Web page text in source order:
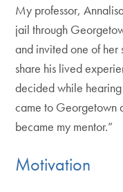
My professor,
jail through
and invited one of her
share his lived
decided while
came to Georgetown
became my mentor.”
Motivation